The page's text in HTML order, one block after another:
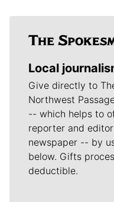
Local
Give directly to
Northwest
-- which helps to
reporter and
newspaper -- by
below. Gifts
deductible.